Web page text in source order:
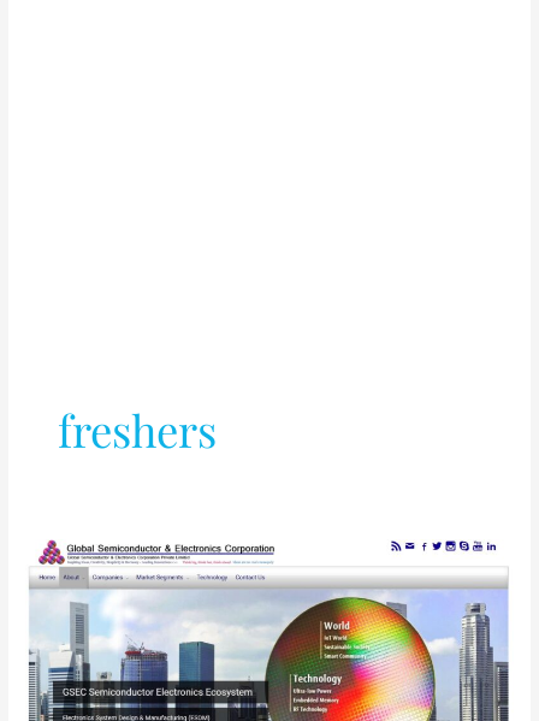
freshers
Electronics
Engineering
Opportunities
Ahead
in